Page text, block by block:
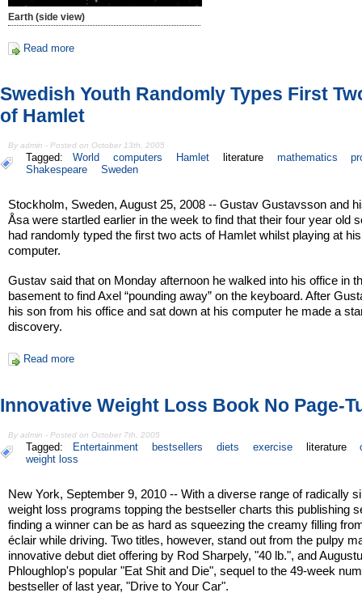
Earth (side view)
Read more
Swedish Youth Randomly Types First
of Hamlet
By admin - Posted on October 13th, 2005
Tagged: World computers Hamlet literature mathematics
Shakespeare
Sweden
Stockholm, Sweden, August 25, 2008 -- Gustav Gustavsson and
Åsa were startled earlier in the week to find that their four year old
had randomly typed the first two acts of Hamlet whilst playing at his
computer.
Gustav said that on Monday afternoon he walked into his office in
basement to find Axel “pounding away” on the keyboard. After
his son from his office and sat down at his computer he made a
discovery.
Read more
Innovative Weight Loss Book No Page-
By admin - Posted on October 7th, 2005
Tagged: Entertainment bestsellers diets exercise literature
weight loss
New York, September 9, 2010 -- With a diverse range of radically
weight loss programs topping the bestseller charts this publishing
finding a winner can be as hard as squeezing the creamy filling
éclair while driving. Two titles, however, stand out from the pulpy
innovative debut diet offering by Rod Sharpely, "40 lb.", and
Phloughlop's popular "Eat Shit and Die", sequel to the 49-week
bestseller of last year, "Drive to Your Car".